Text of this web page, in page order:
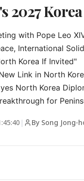
2027
with Pope Leo
International
Korea If Invited"
Link in North
North Korea
for
| By Song Jong-